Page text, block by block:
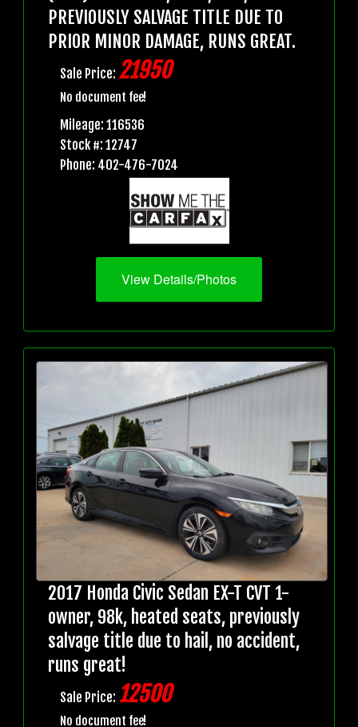
PREVIOUSLY SALVAGE TITLE DUE TO
PRIOR MINOR DAMAGE, RUNS GREAT.
Sale Price: 21950
No document fee!
Mileage: 116536
Stock #: 12747
Phone: 402-476-7024
View Details/Photos
2017 Honda Civic Sedan EX-T CVT 1-
owner, 98k, heated seats, previously
salvage title due to hail, no accident,
runs great!
Sale Price: 12500
No document fee!